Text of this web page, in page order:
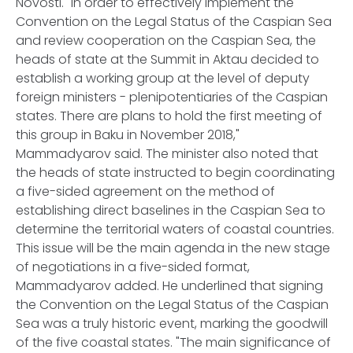
Convention on the Legal Status of the Caspian Sea
and review cooperation on the Caspian Sea, the
heads of state at the Summit in Aktau decided to
establish a working group at the level of deputy
foreign ministers - plenipotentiaries of the Caspian
states. There are plans to hold the first meeting of
this group in Baku in November 2018,"
Mammadyarov said. The minister also noted that
the heads of state instructed to begin coordinating
a five-sided agreement on the method of
establishing direct baselines in the Caspian Sea to
determine the territorial waters of coastal countries.
This issue will be the main agenda in the new stage
of negotiations in a five-sided format,
Mammadyarov added. He underlined that signing
the Convention on the Legal Status of the Caspian
Sea was a truly historic event, marking the goodwill
of the five coastal states. "The main significance of